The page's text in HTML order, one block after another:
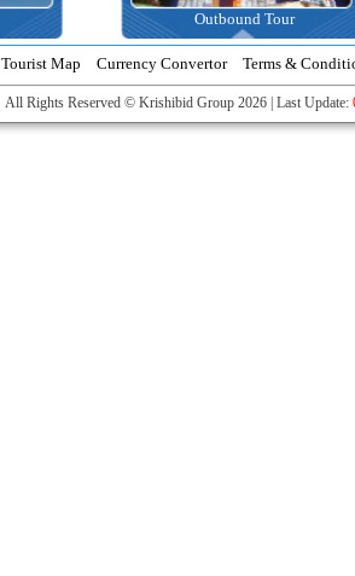
Inbound Tour
Tourist Map Currency Convertor Terms &
All Rights Reserved © Krishibid Group 2026 | Last Update: